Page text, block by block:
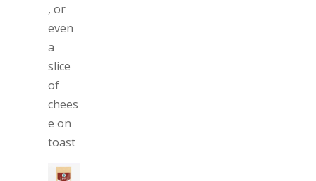
, or
even
a
slice
of
chees
e on
toast